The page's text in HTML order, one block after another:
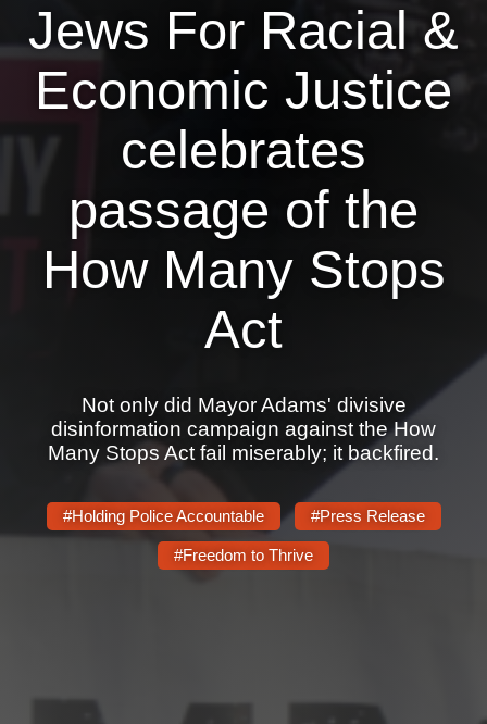
Art, Ritual & Culture
News
Get Involved
Sign up for updates
Come to an orientation
Become a member
Take action
Shop
Jews For Racial &
Economic Justice
celebrates
passage of the
How Many Stops
Act
Not only did Mayor Adams' divisive
disinformation campaign against the How
Many Stops Act fail miserably; it backfired.
#Holding Police Accountable #Press Release
#Freedom to Thrive